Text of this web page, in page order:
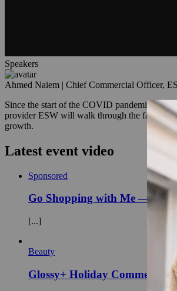
Speakers
Ahmed Naiem | Chief Commercial Officer,
Since the start of the COVID pandemic,
provider ESW will walk through the factors
growth.
Latest event video
Sponsored
Go Shopping with Me —
[...]
Beauty
Glossy+ Holiday Commerce